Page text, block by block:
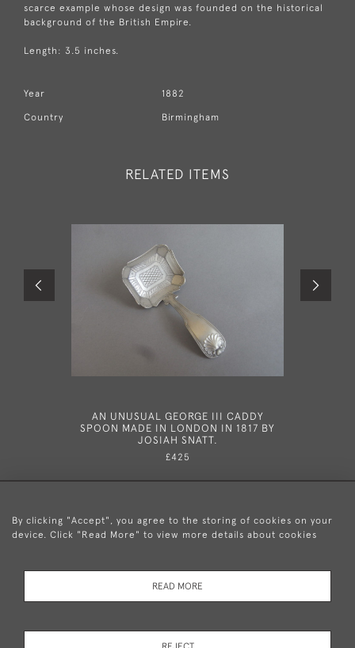
scarce example whose design was founded on the historical
background of the British Empire.
Length: 3.5 inches.
Year 1882
Country Birmingham
RELATED ITEMS
AN UNUSUAL GEORGE III CADDY
SPOON MADE IN LONDON IN 1817 BY
JOSIAH SNATT.
£425
+44 (0)20 8876 5777
By clicking "Accept", you agree to the storing of cookies on your
device. Click "Read More" to view more details about cookies
READ MORE